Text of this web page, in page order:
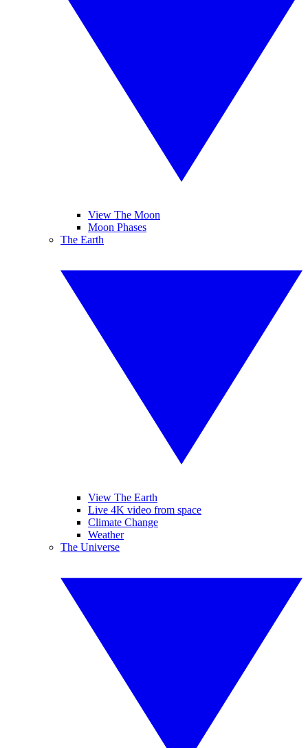
View The Moon
Moon Phases
The Earth
View The Earth
Live 4K video from space
Climate Change
Weather
The Universe